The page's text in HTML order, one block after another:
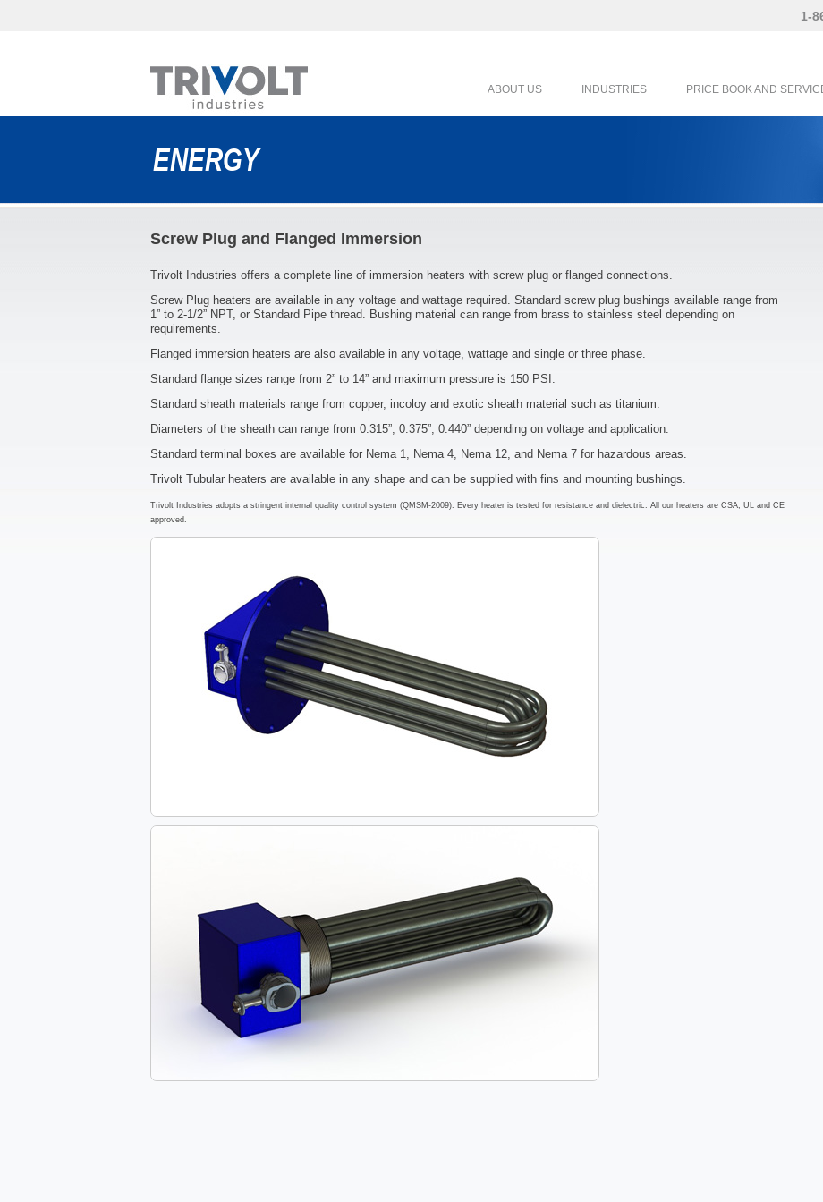
1-
ABOUT US INDUSTRIES PRICE BOOK AND
ENERGY
Screw Plug and Flanged Immersion
Trivolt Industries offers a complete line of immersion heaters with screw plug or flanged connections.
Screw Plug heaters are available in any voltage and wattage required. Standard screw plug bushings available range from
1” to 2-1/2” NPT, or Standard Pipe thread. Bushing material can range from brass to stainless steel depending on
requirements.
Flanged immersion heaters are also available in any voltage, wattage and single or three phase.
Standard flange sizes range from 2” to 14” and maximum pressure is 150 PSI.
Standard sheath materials range from copper, incoloy and exotic sheath material such as titanium.
Diameters of the sheath can range from 0.315”, 0.375”, 0.440” depending on voltage and application.
Standard terminal boxes are available for Nema 1, Nema 4, Nema 12, and Nema 7 for hazardous areas.
Trivolt Tubular heaters are available in any shape and can be supplied with fins and mounting bushings.
Trivolt Industries adopts a stringent internal quality control system (QMSM-2009). Every heater is tested for resistance and dielectric. All our heaters are CSA, UL and CE
approved.